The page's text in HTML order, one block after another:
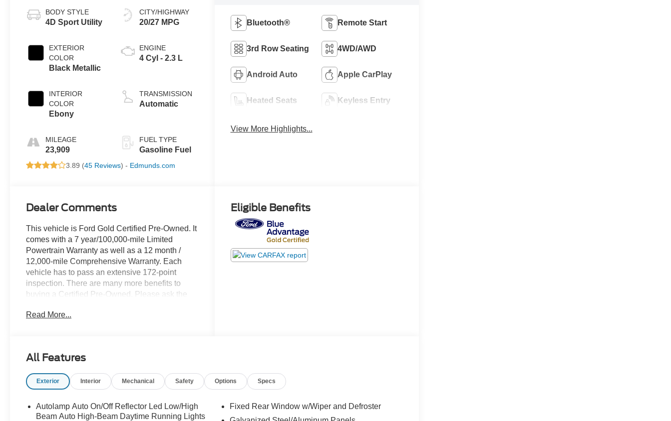
BODY STYLE
4D Sport Utility
EXTERIOR
COLOR
Black Metallic
INTERIOR
COLOR
Ebony
MILEAGE
23,909
CITY/HIGHWAY
20/27 MPG
ENGINE
4 Cyl - 2.3 L
TRANSMISSION
Automatic
FUEL TYPE
Gasoline Fuel
3.89 (45 Reviews) - Edmunds.com
Bluetooth® Remote Start
3rd Row Seating 4WD/AWD
Android Auto Apple CarPlay
Heated Seats Keyless Entry
View More Highlights...
Dealer Comments
This vehicle is Ford Gold Certified Pre-Owned. It
comes with a 7 year/100,000-mile Limited
Powertrain Warranty as well as a 12 month /
12,000-mile Comprehensive Warranty. Each
vehicle has to pass an extensive 172-point
inspection. There are many more benefits to
buying a Certified Pre-Owned. Please ask the
Phoenixville is located minutes from King of
anywhere in the US. Bluetooth® / HANDSFREE
CELLPHONE, BACKUP CAMERA, MP3,
HEATED SEATS, LEATHER, NAVIGATION,
4WD, 1st Row Heated Seats, Acoustic-
Laminated Front Side Windows, ActiveX
Read More...
Eligible Benefits
All Features
Exterior Interior Mechanical Safety Options Specs
Autolamp Auto On/Off Reflector Led Low/High
Beam Auto High-Beam Daytime Running Lights
Fixed Rear Window w/Wiper and Defroster